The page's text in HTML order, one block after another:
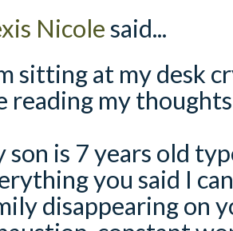
Nicolesaid...
sitting at my desk
reading my
son is 7 years old
you said I
disappearing on